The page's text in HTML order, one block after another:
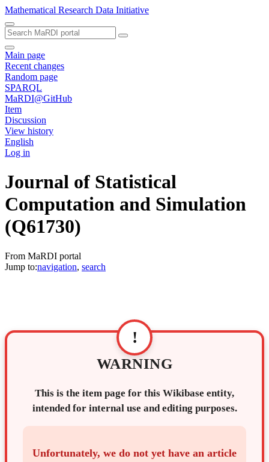
Mathematical Research Data Initiative
Main page
Recent changes
Random page
SPARQL
MaRDI@GitHub
Item
Discussion
View history
English
Log in
Journal of Statistical
Computation and Simulation
(Q61730)
From MaRDI portal
Jump to:navigation, search
!
WARNING
This is the item page for this Wikibase entity,
intended for internal use and editing purposes.
Unfortunately, we do not yet have an article